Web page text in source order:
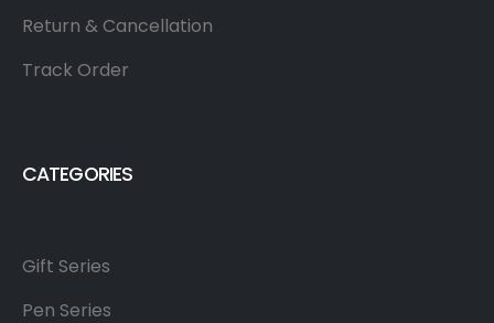
Return & Cancellation
Track Order
CATEGORIES
Gift Series
Pen Series